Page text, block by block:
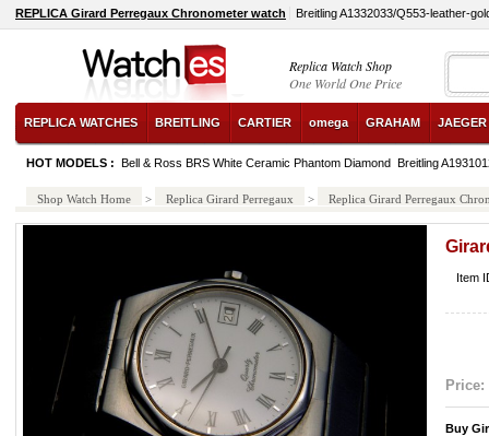
REPLICA Girard Perregaux Chronometer watch Breitling A1332033/Q553-leather-
Replica Watch Shop
One World One Price
REPLICA WATCHES BREITLING CARTIER omega GRAHAM
HOT MODELS : Bell & Ross BRS White Ceramic Phantom Diamond Breitling
Shop Watch Home > Replica Girard Perregaux > Replica Girard Perregaux
Item
Price:
Buy